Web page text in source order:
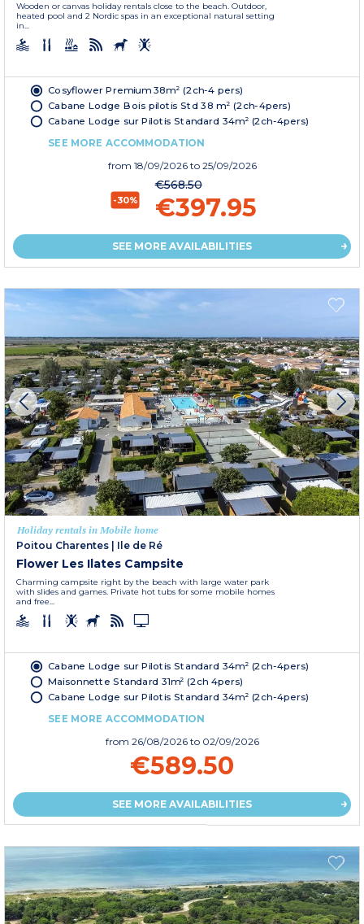
Wooden or canvas holiday rentals close to the beach. Outdoor,
heated pool and 2 Nordic spas in an exceptional natural setting
in...
Cosyflower Premium 38m² (2ch-4 pers)
Cabane Lodge Bois pilotis Std 38 m² (2ch-4pers)
Cabane Lodge sur Pilotis Standard 34m² (2ch-4pers)
SEE MORE ACCOMMODATION
from 18/09/2026 to 25/09/2026
-30%
€568.50
€397.95
SEE MORE AVAILABILITIES
Holiday rentals in Mobile home
Poitou Charentes | Ile de Ré
Flower Les Ilates Campsite
Charming campsite right by the beach with large water park
with slides and games. Private hot tubs for some mobile homes
and free...
Cabane Lodge sur Pilotis Standard 34m² (2ch-4pers)
Maisonnette Standard 31m² (2ch 4pers)
Cabane Lodge sur Pilotis Standard 34m² (2ch-4pers)
SEE MORE ACCOMMODATION
from 26/08/2026 to 02/09/2026
€589.50
SEE MORE AVAILABILITIES